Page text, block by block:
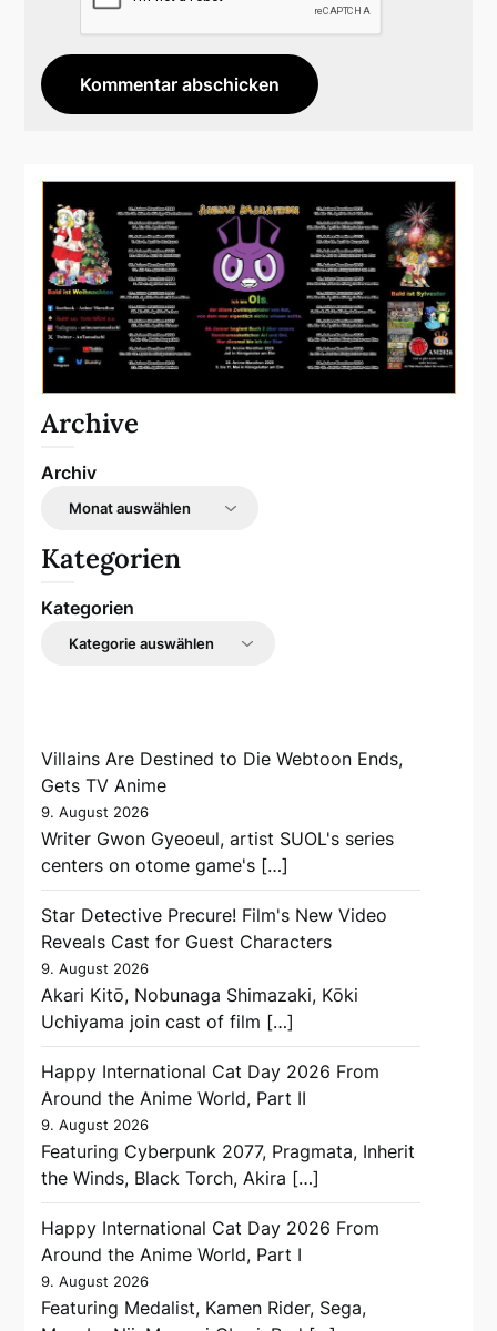
Archive
Archiv
Kategorien
Kategorien
Villains Are Destined to Die Webtoon Ends,
Gets TV Anime
9. August 2026
Writer Gwon Gyeoeul, artist SUOL's series
centers on otome game's […]
Star Detective Precure! Film's New Video
Reveals Cast for Guest Characters
9. August 2026
Akari Kitō, Nobunaga Shimazaki, Kōki
Uchiyama join cast of film […]
Happy International Cat Day 2026 From
Around the Anime World, Part II
9. August 2026
Featuring Cyberpunk 2077, Pragmata, Inherit
the Winds, Black Torch, Akira […]
Happy International Cat Day 2026 From
Around the Anime World, Part I
9. August 2026
Featuring Medalist, Kamen Rider, Sega,